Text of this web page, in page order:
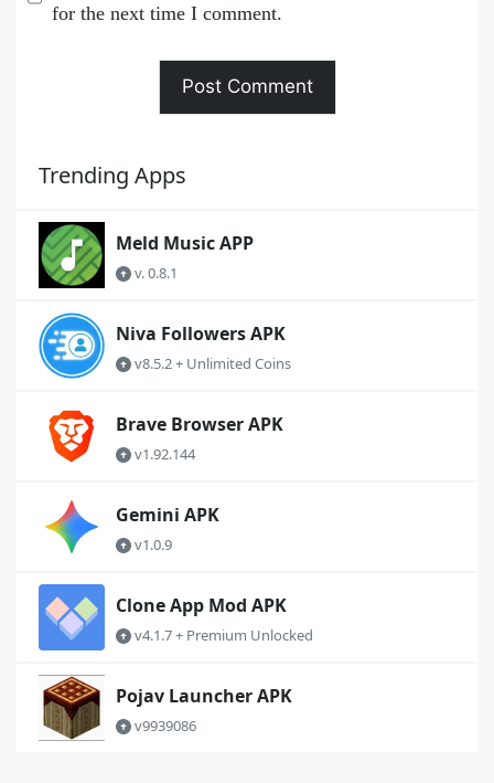
for the next time I comment.
Trending Apps
Meld Music APP
v. 0.8.1
Niva Followers APK
v8.5.2 + Unlimited Coins
Brave Browser APK
v1.92.144
Gemini APK
v1.0.9
Clone App Mod APK
v4.1.7 + Premium Unlocked
Pojav Launcher APK
v9939086